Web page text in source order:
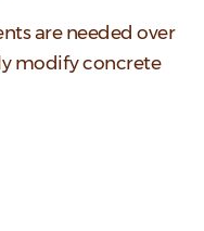
are needed over
modify concrete